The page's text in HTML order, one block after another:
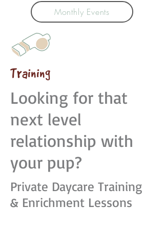
Monthly Events
Training
Looking for that
next level
relationship with
your pup?
Private Daycare Training
& Enrichment Lessons